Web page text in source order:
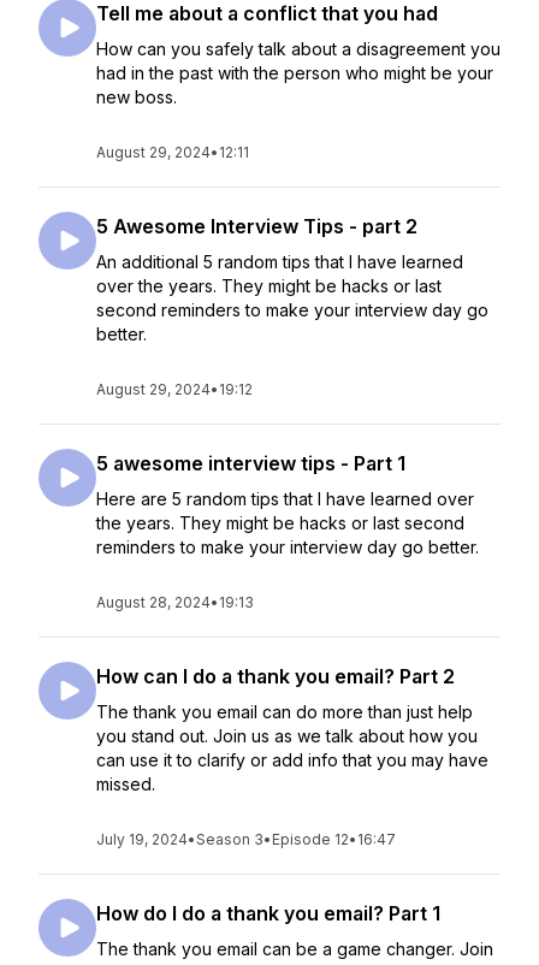
Tell me about a conflict that you had
How can you safely talk about a disagreement you
had in the past with the person who might be your
new boss.
August 29, 2024• 12:11
5 Awesome Interview Tips - part 2
An additional 5 random tips that I have learned
over the years. They might be hacks or last
second reminders to make your interview day go
better.
August 29, 2024• 19:12
5 awesome interview tips - Part 1
Here are 5 random tips that I have learned over
the years. They might be hacks or last second
reminders to make your interview day go better.
August 28, 2024• 19:13
How can I do a thank you email? Part 2
The thank you email can do more than just help
you stand out. Join us as we talk about how you
can use it to clarify or add info that you may have
missed.
July 19, 2024•Season 3• Episode 12• 16:47
How do I do a thank you email? Part 1
The thank you email can be a game changer. Join